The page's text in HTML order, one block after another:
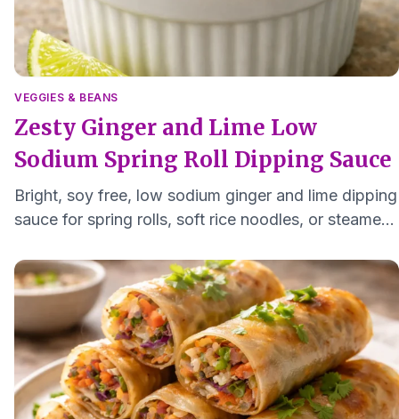
VEGGIES & BEANS
Zesty Ginger and Lime Low
Sodium Spring Roll Dipping Sauce
Bright, soy free, low sodium ginger and lime dipping
sauce for spring rolls, soft rice noodles, or steamed